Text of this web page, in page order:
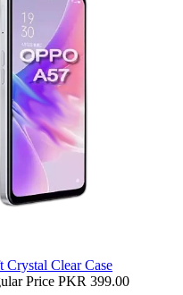
Crystal Clear Case
Price PKR 399.00